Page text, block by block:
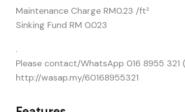
Maintenance Charge RM0.23 /ft²
Sinking Fund RM 0.023
.
Please contact/WhatsApp 016 8955
http://wasap.my/60168955321